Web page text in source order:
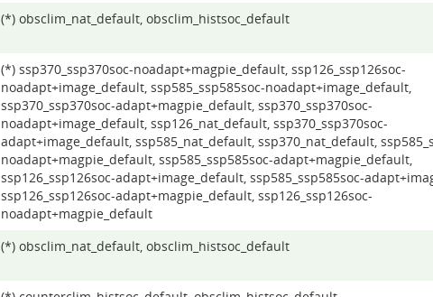
(*) obsclim_nat_default, obsclim_histsoc_default
(*) ssp370_ssp370soc-noadapt+magpie_default, ssp126_ssp126soc-
noadapt+image_default, ssp585_ssp585soc-noadapt+image_default,
ssp370_ssp370soc-adapt+magpie_default, ssp370_ssp370soc-
noadapt+image_default, ssp126_nat_default, ssp370_ssp370soc-
adapt+image_default, ssp585_nat_default, ssp370_nat_default,
noadapt+magpie_default, ssp585_ssp585soc-adapt+magpie_default,
ssp126_ssp126soc-adapt+image_default, ssp585_ssp585soc-
ssp126_ssp126soc-adapt+magpie_default, ssp126_ssp126soc-
noadapt+magpie_default
(*) obsclim_nat_default, obsclim_histsoc_default